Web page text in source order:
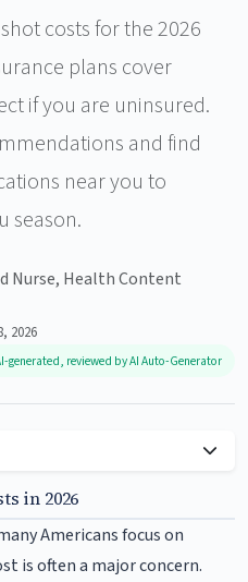
costs for the 2026
plans cover
if you are uninsured.
and find
near you to
season.
Nurse, Health Content
2026
generated, reviewed by AI Auto-Generator
in 2026
Americans focus on
is often a major concern.